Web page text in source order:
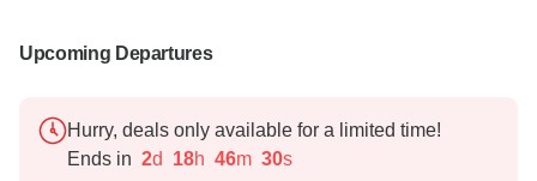
Upcoming Departures
Hurry, deals only available for a limited time!
Ends in 2d 18h 46m 29s